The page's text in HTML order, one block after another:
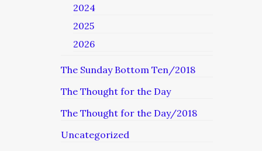
2024
2025
2026
The Sunday Bottom Ten/2018
The Thought for the Day
The Thought for the Day/2018
Uncategorized